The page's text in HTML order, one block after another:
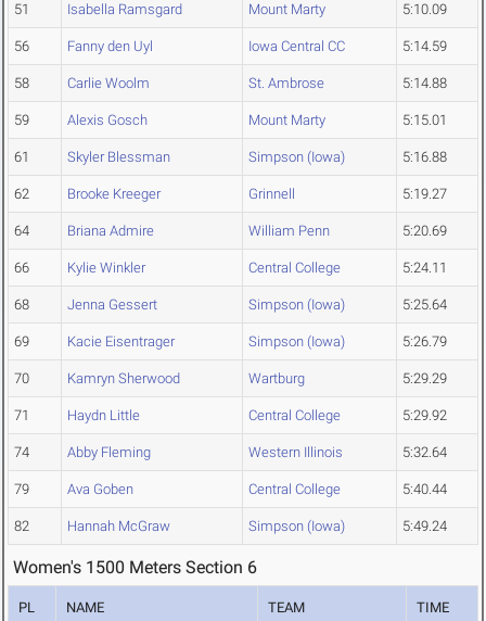
51 Isabella Ramsgard Mount Marty 5:10.09
56 Fanny den Uyl Iowa Central CC 5:14.59
58 Carlie Woolm St. Ambrose 5:14.88
59 Alexis Gosch Mount Marty 5:15.01
61 Skyler Blessman Simpson (Iowa) 5:16.88
62 Brooke Kreeger Grinnell 5:19.27
64 Briana Admire William Penn 5:20.69
66 Kylie Winkler Central College 5:24.11
68 Jenna Gessert Simpson (Iowa) 5:25.64
69 Kacie Eisentrager Simpson (Iowa) 5:26.79
70 Kamryn Sherwood Wartburg 5:29.29
71 Haydn Little Central College 5:29.92
74 Abby Fleming Western Illinois 5:32.64
79 Ava Goben Central College 5:40.44
82 Hannah McGraw Simpson (Iowa) 5:49.24
Women's 1500 Meters Section 6
PL NAME TEAM TIME